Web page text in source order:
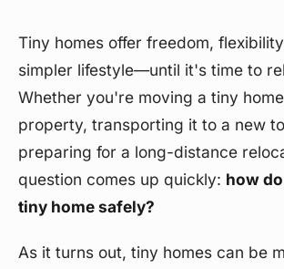
Tiny homes offer freedom,
simpler lifestyle—until it's time to
Whether you're moving a tiny
property, transporting it to a new
preparing for a long-distance
question comes up quickly: how
tiny home safely?
As it turns out, tiny homes can be